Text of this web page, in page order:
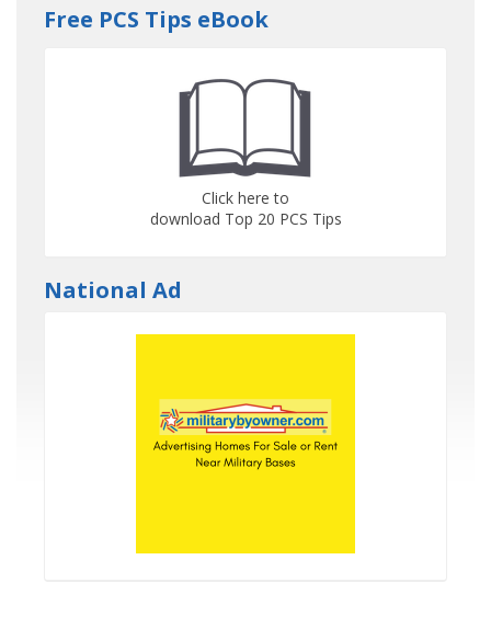
Free PCS Tips eBook
Click here to
download Top 20 PCS Tips
National Ad